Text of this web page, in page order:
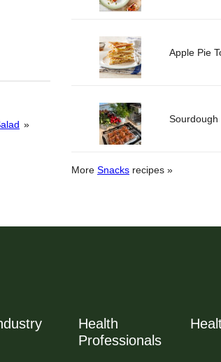
»
Apple Pie
Sourdough
More Snacks recipes »
Health
Professionals